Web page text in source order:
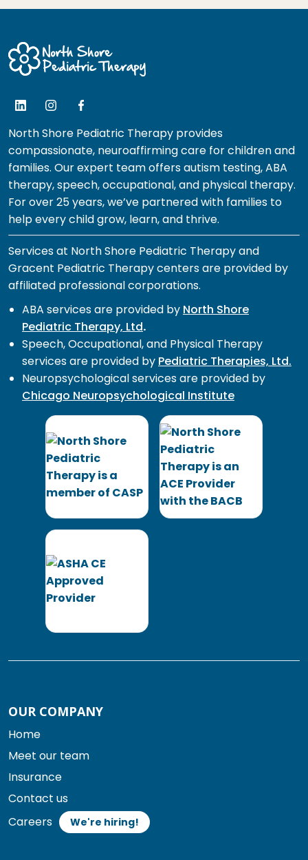
North Shore Pediatric Therapy provides
compassionate, neuroaffirming care for children and
families. Our expert team offers autism testing, ABA
therapy, speech, occupational, and physical therapy.
For over 25 years, we’ve partnered with families to
help every child grow, learn, and thrive.
Services at North Shore Pediatric Therapy and
Gracent Pediatric Therapy centers are provided by
affiliated professional corporations.
ABA services are provided by North Shore
Pediatric Therapy, Ltd.
Speech, Occupational, and Physical Therapy
services are provided by Pediatric Therapies, Ltd.
Neuropsychological services are provided by
Chicago Neuropsychological Institute
OUR COMPANY
Home
Meet our team
Insurance
Contact us
Careers
We're hiring!